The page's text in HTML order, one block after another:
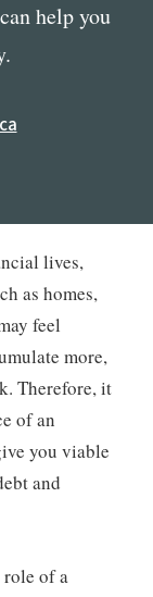
help you
lives,
as homes,
feel
more,
Therefore, it
of an
you viable
and
of a